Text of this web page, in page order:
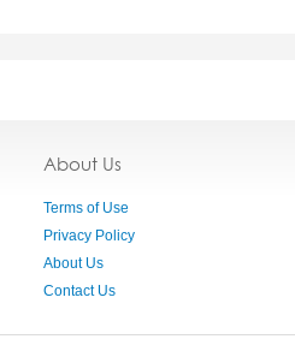
About Us
Terms of Use
Privacy Policy
About Us
Contact Us